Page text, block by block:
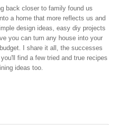
back closer to family found us
a home that more reflects us and
design ideas, easy diy projects
you can turn any house into your
I share it all, the successes
find a few tried and true recipes
ideas too.